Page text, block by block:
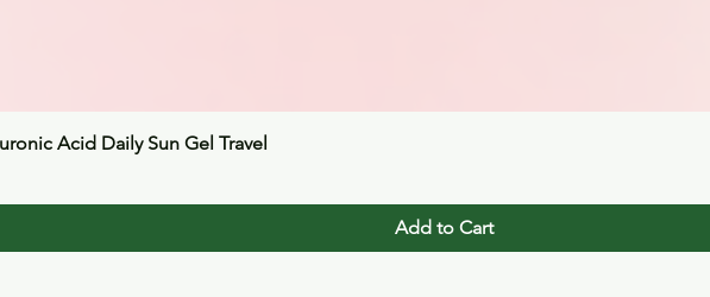
Acid Daily Sun Gel Travel
Add to Cart